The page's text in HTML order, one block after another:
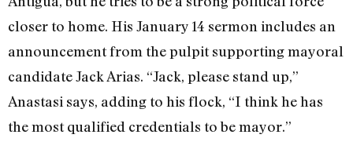
closer to home. His January 14 sermon includes an
announcement from the pulpit supporting mayoral
candidate Jack Arias. “Jack, please stand up,”
Anastasi says, adding to his flock, “I think he has
the most qualified credentials to be mayor.”